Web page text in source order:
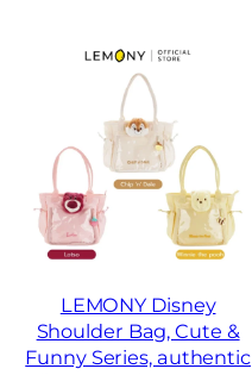
LEMONY Disney
Shoulder Bag, Cute &
Funny Series, authentic